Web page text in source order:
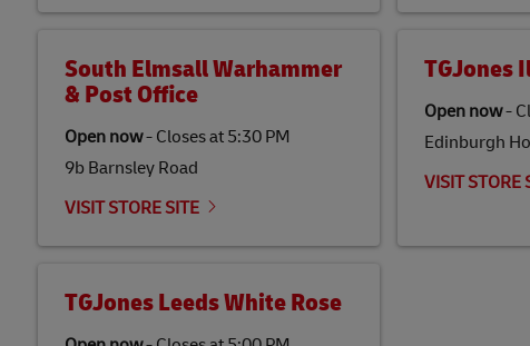
South Elmsall Warhammer
& Post Office
Open now- Closes at 5:30 PM
9b Barnsley Road
VISIT STORE SITE
TGJones
Open now-
Edinburgh
VISIT STORE
TGJones Leeds White Rose